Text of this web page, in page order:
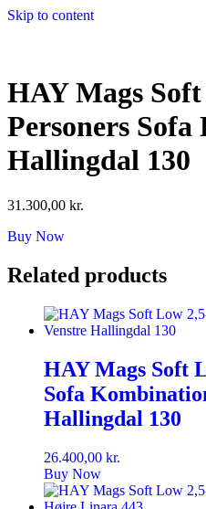
Skip to content
HAY Mags
Personers
Hallingdal 130
31.300,00 kr.
Buy Now
Related products
HAY Mags Soft
Sofa
Hallingdal 130
26.400,00 kr.
Buy Now